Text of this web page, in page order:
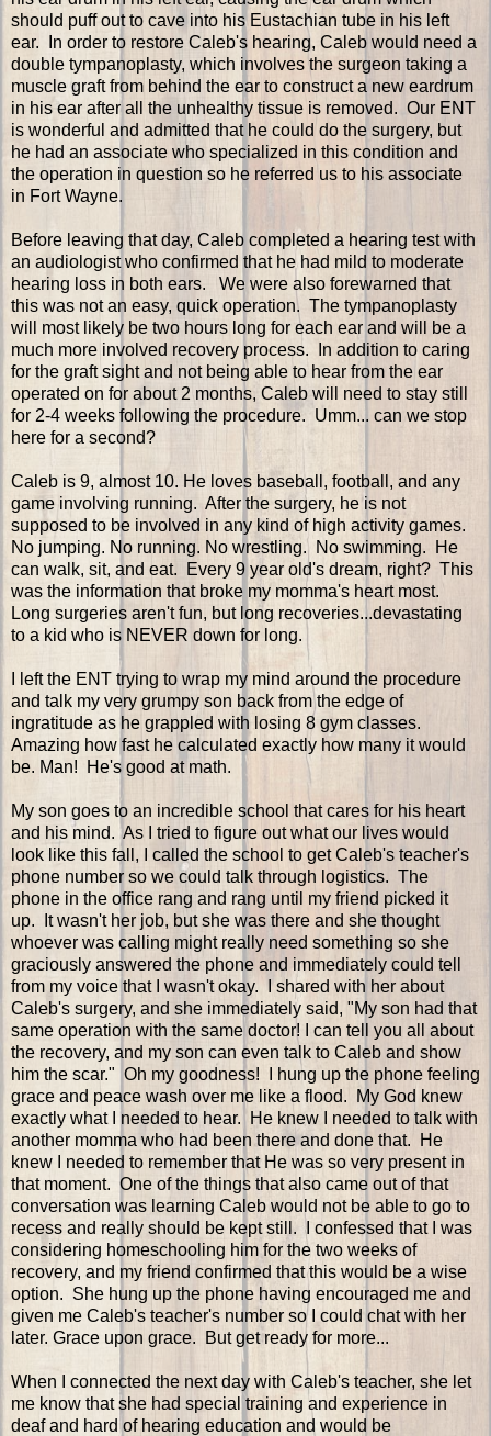
should puff out to cave into his Eustachian tube in his left
ear. In order to restore Caleb's hearing, Caleb would need a
double tympanoplasty, which involves the surgeon taking a
muscle graft from behind the ear to construct a new eardrum
in his ear after all the unhealthy tissue is removed. Our ENT
is wonderful and admitted that he could do the surgery, but
he had an associate who specialized in this condition and
the operation in question so he referred us to his associate
in Fort Wayne.
Before leaving that day, Caleb completed a hearing test with
an audiologist who confirmed that he had mild to moderate
hearing loss in both ears. We were also forewarned that
this was not an easy, quick operation. The tympanoplasty
will most likely be two hours long for each ear and will be a
much more involved recovery process. In addition to caring
for the graft sight and not being able to hear from the ear
operated on for about 2 months, Caleb will need to stay still
for 2-4 weeks following the procedure. Umm... can we stop
here for a second?
Caleb is 9, almost 10. He loves baseball, football, and any
game involving running. After the surgery, he is not
supposed to be involved in any kind of high activity games.
No jumping. No running. No wrestling. No swimming. He
can walk, sit, and eat. Every 9 year old's dream, right? This
was the information that broke my momma's heart most.
Long surgeries aren't fun, but long recoveries...devastating
to a kid who is NEVER down for long.
I left the ENT trying to wrap my mind around the procedure
and talk my very grumpy son back from the edge of
ingratitude as he grappled with losing 8 gym classes.
Amazing how fast he calculated exactly how many it would
be. Man! He's good at math.
My son goes to an incredible school that cares for his heart
and his mind. As I tried to figure out what our lives would
look like this fall, I called the school to get Caleb's teacher's
phone number so we could talk through logistics. The
phone in the office rang and rang until my friend picked it
up. It wasn't her job, but she was there and she thought
whoever was calling might really need something so she
graciously answered the phone and immediately could tell
from my voice that I wasn't okay. I shared with her about
Caleb's surgery, and she immediately said, "My son had that
same operation with the same doctor! I can tell you all about
the recovery, and my son can even talk to Caleb and show
him the scar." Oh my goodness! I hung up the phone feeling
grace and peace wash over me like a flood. My God knew
exactly what I needed to hear. He knew I needed to talk with
another momma who had been there and done that. He
knew I needed to remember that He was so very present in
that moment. One of the things that also came out of that
conversation was learning Caleb would not be able to go to
recess and really should be kept still. I confessed that I was
considering homeschooling him for the two weeks of
recovery, and my friend confirmed that this would be a wise
option. She hung up the phone having encouraged me and
given me Caleb's teacher's number so I could chat with her
later. Grace upon grace. But get ready for more...
When I connected the next day with Caleb's teacher, she let
me know that she had special training and experience in
deaf and hard of hearing education and would be